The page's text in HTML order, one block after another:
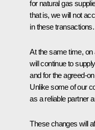
for natural gas
that is, we will not
in these transactions.
At the same time, on
will continue to
and for the agreed-
Unlike some of our
as a reliable partner
These changes will